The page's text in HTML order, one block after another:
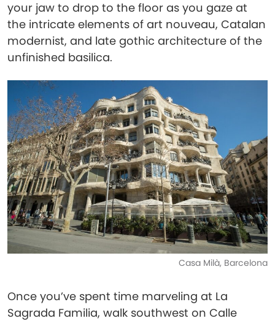
your jaw to drop to the floor as you gaze at
the intricate elements of art nouveau, Catalan
modernist, and late gothic architecture of the
unfinished basilica.
Casa Milà, Barcelona
Once you’ve spent time marveling at La
Sagrada Familia, walk southwest on Calle